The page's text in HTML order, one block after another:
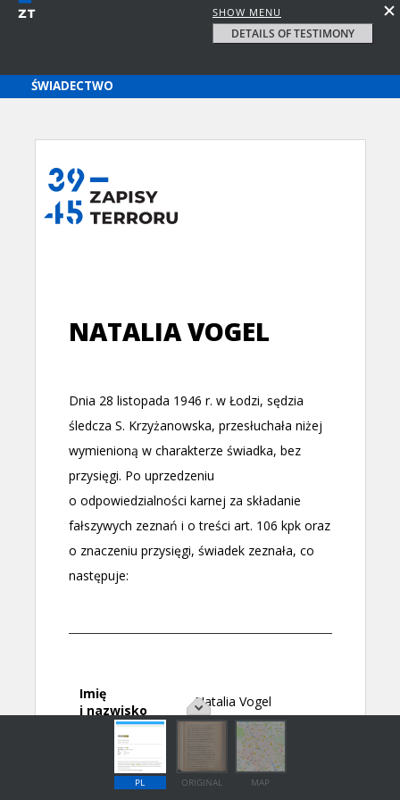
SHOW MENU
DETAILS OF TESTIMONY
PL ORIGINAL MAP